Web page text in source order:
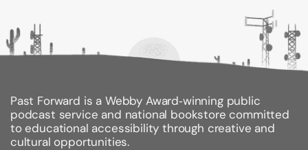
In
Breaking Back
, Blake provides a remarkable
account of how he came back from this terrible
heartbreak and self-doubt to become one of the
passion, courage, and the unbreakable bonds
between a father and son,Breaking Back is a
celebration of one extraordinary athlete's
indomitable spirit and his inspiring ability to find
Past Forward is a Webby Award‑winning public
podcast service and national bookstore committed
to educational accessibility through creative and
cultural opportunities.